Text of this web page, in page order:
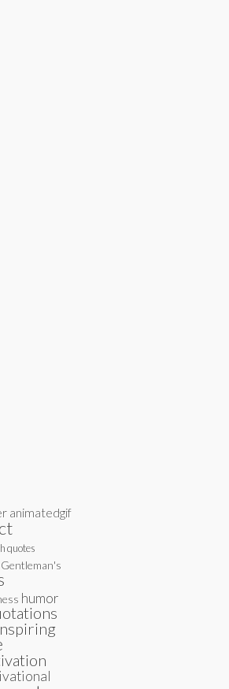
animatedgif
quotes
Gentleman's
humor